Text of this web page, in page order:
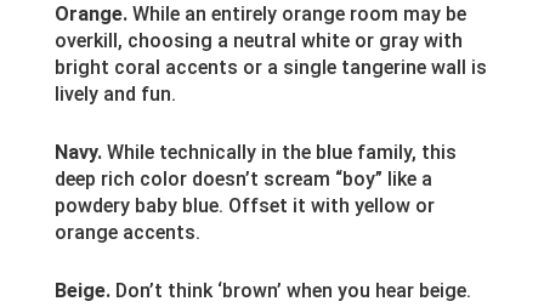
Orange.While an entirely orange room may be
overkill, choosing a neutral white or gray with
bright coral accents or a single tangerine wall is
lively and fun.
Navy.While technically in the blue family, this
deep rich color doesn’t scream “boy” like a
powdery baby blue. Offset it with yellow or
orange accents.
Beige.Don’t think ‘brown’ when you hear beige.